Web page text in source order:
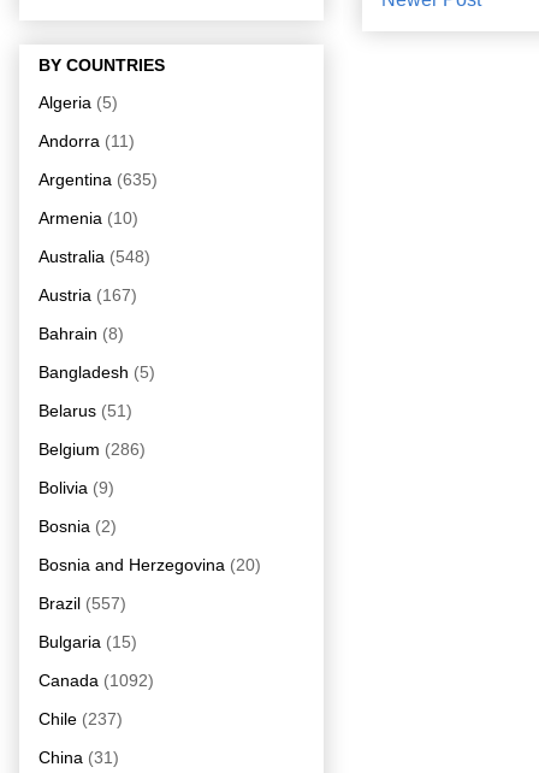
BY COUNTRIES
Algeria (5)
Andorra (11)
Argentina (635)
Armenia (10)
Australia (548)
Austria (167)
Bahrain (8)
Bangladesh (5)
Belarus (51)
Belgium (286)
Bolivia (9)
Bosnia (2)
Bosnia and Herzegovina (20)
Brazil (557)
Bulgaria (15)
Canada (1092)
Chile (237)
China (31)